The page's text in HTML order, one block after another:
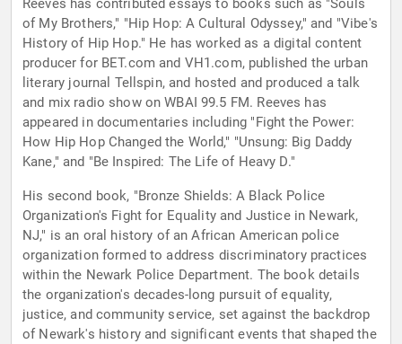
Reeves has contributed essays to books such as "Souls
of My Brothers," "Hip Hop: A Cultural Odyssey," and "Vibe's
History of Hip Hop." He has worked as a digital content
producer for BET.com and VH1.com, published the urban
literary journal Tellspin, and hosted and produced a talk
and mix radio show on WBAI 99.5 FM. Reeves has
appeared in documentaries including "Fight the Power:
How Hip Hop Changed the World," "Unsung: Big Daddy
Kane," and "Be Inspired: The Life of Heavy D."
His second book, "Bronze Shields: A Black Police
Organization's Fight for Equality and Justice in Newark,
NJ," is an oral history of an African American police
organization formed to address discriminatory practices
within the Newark Police Department. The book details
the organization's decades-long pursuit of equality,
justice, and community service, set against the backdrop
of Newark's history and significant events that shaped the